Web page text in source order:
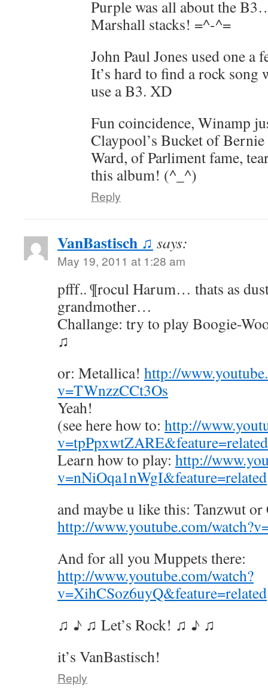
Purple was all about the
Marshall stacks! =^-^=
John Paul Jones used one
It’s hard to find a rock song
use a B3. XD
Fun coincidence, Winamp
Claypool’s Bucket of
Ward, of Parliment fame,
this album! (^_^)
Reply
VanBastisch ♫ says:
May 19, 2011 at 1:28 am
pfff.. ¶rocul Harum… thats as
grandmother…
Challange: try to play Boogie-
♫
or: Metallica! http://
v=TWnzzCCt3Os
Yeah!
(see here how to: http://
v=tpPpxwtZARE&feature=related
Learn how to play: http://
v=nNiOqa1nWgI&feature=related
and maybe u like this: Tanzwut
http://www.youtube.com/
And for all you Muppets there:
http://www.youtube.com/watch?
v=XihCSoz6uyQ&feature=related
♫ ♪ ♫ Let’s Rock! ♫ ♪ ♫
it’s VanBastisch!
Reply